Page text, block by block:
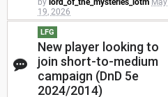
by lord_of_the_mysteries_lotm May
19, 2026
LFG
New player looking to
join short-to-medium
campaign (DnD 5e
2024/2014)